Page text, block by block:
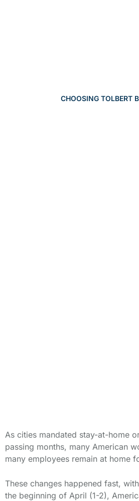
CHOOSING TOLBERT
As cities mandated stay-at-home
passing months, many American
many employees remain at home
These changes happened fast,
the beginning of April (1-2),